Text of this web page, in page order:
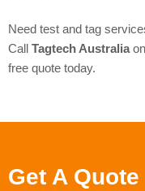
Need test and tag
Call Tagtech Australiaon
free quote today.
Get A Quote